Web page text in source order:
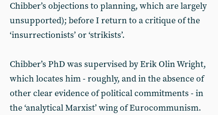
Chibber’s objections to planning, which are largely
unsupported); before I return to a critique of the
‘insurrectionists’ or ‘strikists’.
Chibber’s PhD was supervised by Erik Olin Wright,
which locates him - roughly, and in the absence of
other clear evidence of political commitments - in
the ‘analytical Marxist’ wing of Eurocommunism.